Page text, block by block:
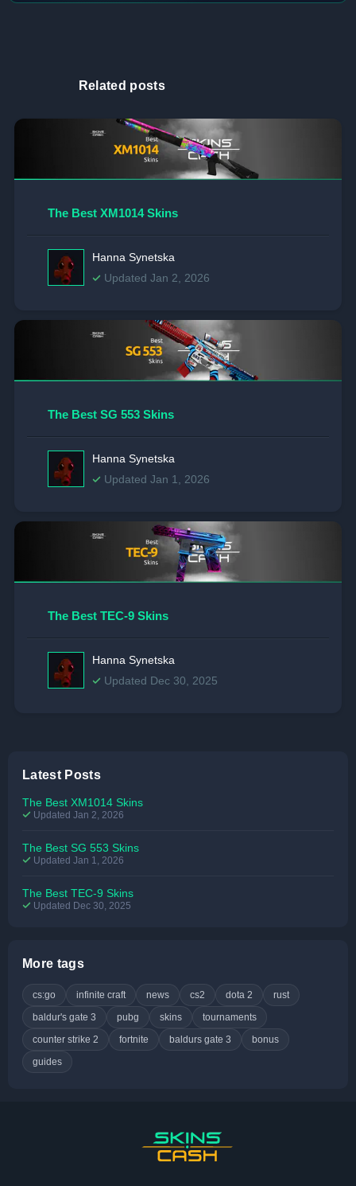
Related posts
The Best XM1014 Skins
Hanna Synetska
Updated Jan 2, 2026
The Best SG 553 Skins
Hanna Synetska
Updated Jan 1, 2026
The Best TEC-9 Skins
Hanna Synetska
Updated Dec 30, 2025
Latest Posts
The Best XM1014 Skins
Updated Jan 2, 2026
The Best SG 553 Skins
Updated Jan 1, 2026
The Best TEC-9 Skins
Updated Dec 30, 2025
More tags
cs:go infinite craft news cs2 dota 2
rust
baldur's gate 3
pubg skins
tournaments
counter strike 2
fortnite baldurs gate 3
bonus
guides